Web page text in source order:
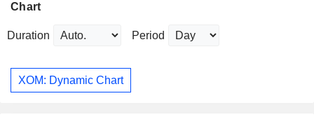
Chart
Duration Period
XOM: Dynamic Chart